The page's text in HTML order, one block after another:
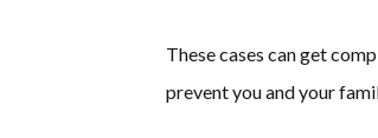
These cases can get
prevent you and your